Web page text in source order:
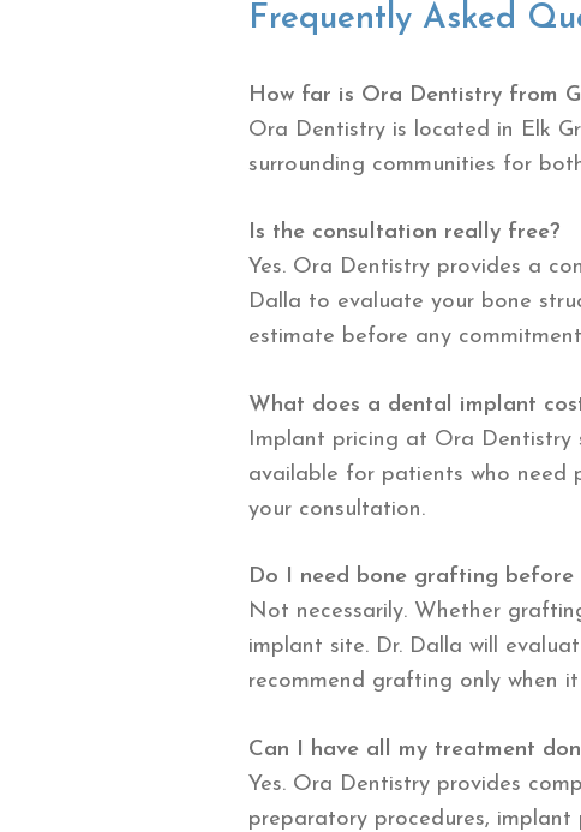
Frequently Asked
How far is Ora Dentistry from
Ora Dentistry is located in Elk
surrounding communities for
Is the consultation really free?
Yes. Ora Dentistry provides a
Dalla to evaluate your bone
estimate before any
What does a dental implant
Implant pricing at Ora
available for patients who need
your consultation.
Do I need bone grafting before
Not necessarily. Whether
implant site. Dr. Dalla will
recommend grafting only when
Can I have all my treatment
Yes. Ora Dentistry provides
preparatory procedures,